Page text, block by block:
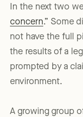
In the next two
concern.” Some
not have the full
the results of a
prompted by a
environment.
A growing group